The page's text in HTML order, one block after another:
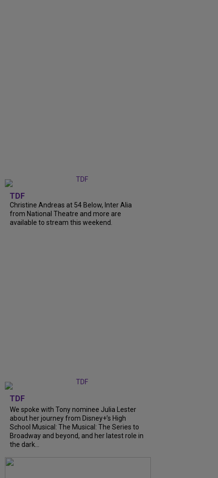
TDF
Christine Andreas at 54 Below, Inter Alia
from National Theatre and more are
available to stream this weekend.
TDF
We spoke with Tony nominee Julia Lester
about her journey from Disney+’s High
School Musical: The Musical: The Series to
Broadway and beyond, and her latest role in
the dark...